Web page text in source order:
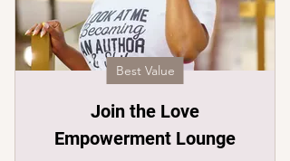
Best Value
Join the Love
Empowerment Lounge